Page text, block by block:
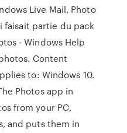
Live Mail, Photo
faisait partie du pack
- Windows Help
Content
to: Windows 10.
Photos app in
from your PC,
and puts them in